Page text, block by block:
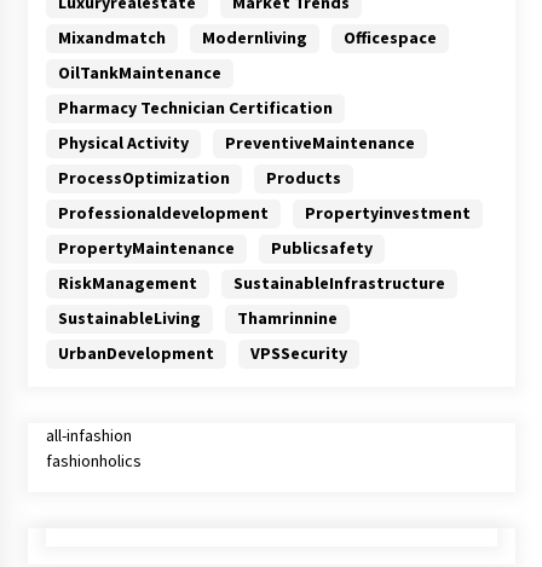
Mixandmatch
Modernliving
Officespace
OilTankMaintenance
Pharmacy Technician Certification
Physical Activity
PreventiveMaintenance
ProcessOptimization
Products
Professionaldevelopment
Propertyinvestment
PropertyMaintenance
Publicsafety
RiskManagement
SustainableInfrastructure
SustainableLiving
Thamrinnine
UrbanDevelopment
VPSSecurity
all-infashion
fashionholics